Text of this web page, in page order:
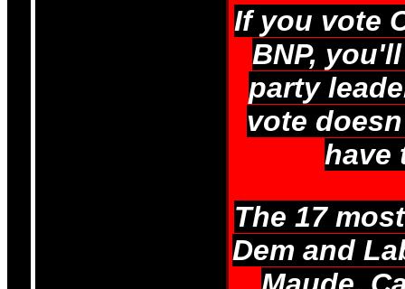
If you vote
BNP,
party
vote
have
The 17
Dem and